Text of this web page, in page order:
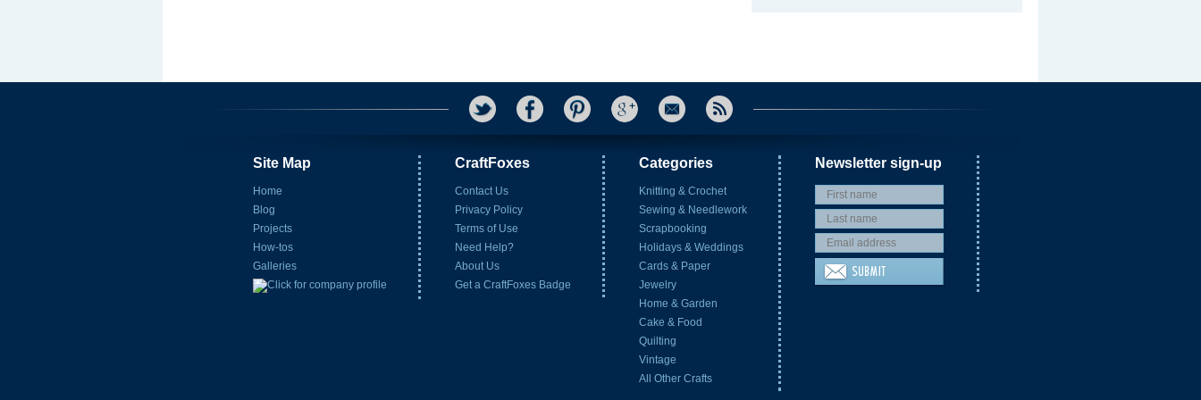
Site Map
Home
Blog
Projects
How-tos
Galleries
CraftFoxes
Contact Us
Privacy Policy
Terms of Use
Need Help?
About Us
Get a CraftFoxes Badge
Categories
Knitting & Crochet
Sewing & Needlework
Scrapbooking
Holidays & Weddings
Cards & Paper
Jewelry
Home & Garden
Cake & Food
Quilting
Vintage
All Other Crafts
Newsletter sign-up